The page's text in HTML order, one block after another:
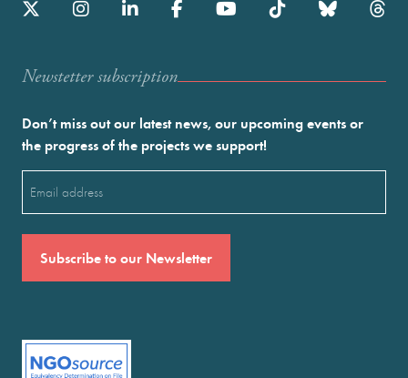
Newstetter subscription
Don’t miss out our latest news, our upcoming events or
the progress of the projects we support!
(Required)